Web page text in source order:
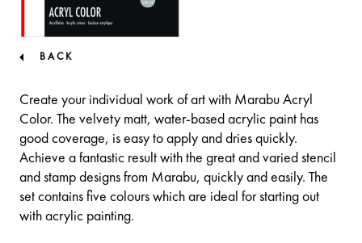
BACK
Create your individual work of art with Marabu Acryl
Color. The velvety matt, water-based acrylic paint has
good coverage, is easy to apply and dries quickly.
Achieve a fantastic result with the great and varied stencil
and stamp designs from Marabu, quickly and easily. The
set contains five colours which are ideal for starting out
with acrylic painting.